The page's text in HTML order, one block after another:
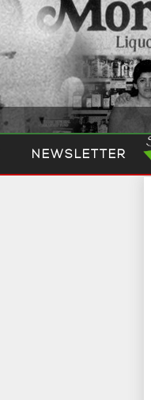
NEWSLETTER